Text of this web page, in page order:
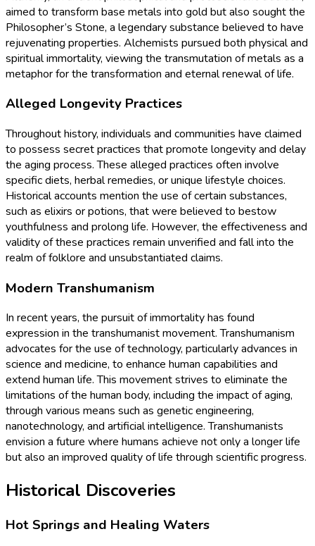
aimed to transform base metals into gold but also sought the
Philosopher’s Stone, a legendary substance believed to have
rejuvenating properties. Alchemists pursued both physical and
spiritual immortality, viewing the transmutation of metals as a
metaphor for the transformation and eternal renewal of life.
Alleged Longevity Practices
Throughout history, individuals and communities have claimed
to possess secret practices that promote longevity and delay
the aging process. These alleged practices often involve
specific diets, herbal remedies, or unique lifestyle choices.
Historical accounts mention the use of certain substances,
such as elixirs or potions, that were believed to bestow
youthfulness and prolong life. However, the effectiveness and
validity of these practices remain unverified and fall into the
realm of folklore and unsubstantiated claims.
Modern Transhumanism
In recent years, the pursuit of immortality has found
expression in the transhumanist movement. Transhumanism
advocates for the use of technology, particularly advances in
science and medicine, to enhance human capabilities and
extend human life. This movement strives to eliminate the
limitations of the human body, including the impact of aging,
through various means such as genetic engineering,
nanotechnology, and artificial intelligence. Transhumanists
envision a future where humans achieve not only a longer life
but also an improved quality of life through scientific progress.
Historical Discoveries
Hot Springs and Healing Waters